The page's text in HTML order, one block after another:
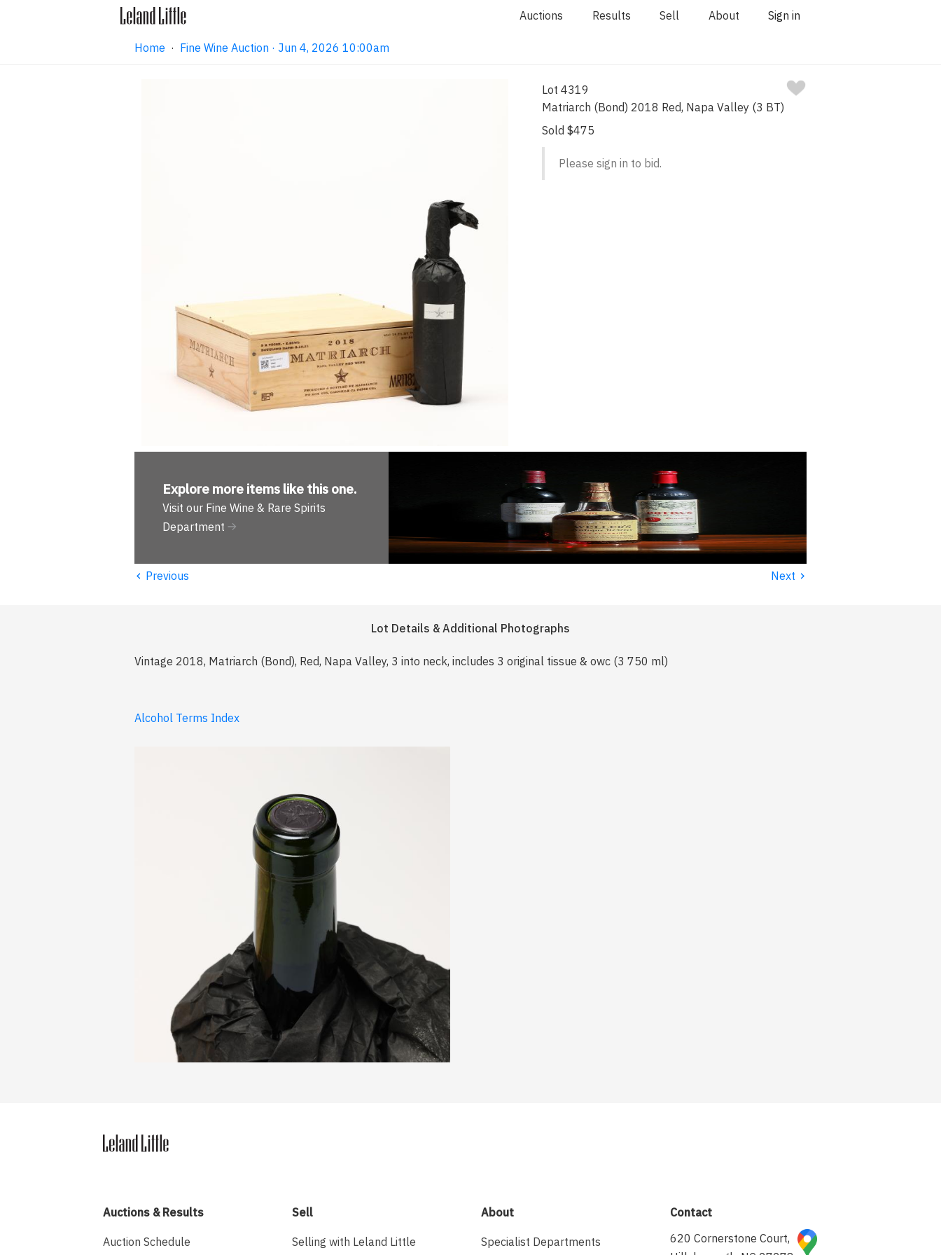
Auctions Results Sell About Sign in
Home · Fine Wine Auction · Jun 4, 2026 10:00am
Lot 4319
Matriarch (Bond) 2018 Red, Napa Valley (3 BT)
Sold $475
Please sign in to bid.
Explore more items like this one.
Visit our Fine Wine & Rare Spirits
Department
‹ Previous Next ›
Lot Details & Additional Photographs
Vintage 2018, Matriarch (Bond), Red, Napa Valley, 3 into neck, includes 3 original tissue & owc (3 750 ml)
Alcohol Terms Index
Auctions & Results
Auction Schedule
Sell
Selling with Leland Little
About
Specialist Departments
Contact
620 Cornerstone Court,